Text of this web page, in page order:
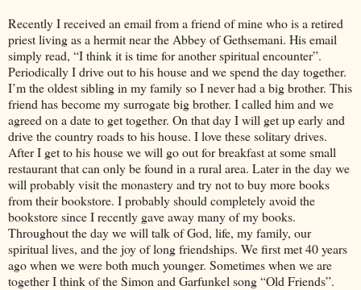
Recently I received an email from a friend of mine who is a retired
priest living as a hermit near the Abbey of Gethsemani. His email
simply read, “I think it is time for another spiritual encounter”.
Periodically I drive out to his house and we spend the day together.
I’m the oldest sibling in my family so I never had a big brother. This
friend has become my surrogate big brother. I called him and we
agreed on a date to get together. On that day I will get up early and
drive the country roads to his house. I love these solitary drives.
After I get to his house we will go out for breakfast at some small
restaurant that can only be found in a rural area. Later in the day we
will probably visit the monastery and try not to buy more books
from their bookstore. I probably should completely avoid the
bookstore since I recently gave away many of my books.
Throughout the day we will talk of God, life, my family, our
spiritual lives, and the joy of long friendships. We first met 40 years
ago when we were both much younger. Sometimes when we are
together I think of the Simon and Garfunkel song “Old Friends”.